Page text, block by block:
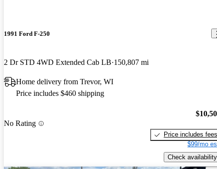
1991 Ford F-250
2 Dr STD 4WD Extended Cab LB 150,807 mi
Home delivery from Trevor, WI
Price includes $460 shipping
No Rating
Price includes fees
$99/mo
Check availability